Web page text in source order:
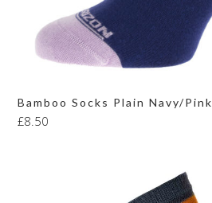
Bamboo Socks Plain Navy/Pink
£8.50